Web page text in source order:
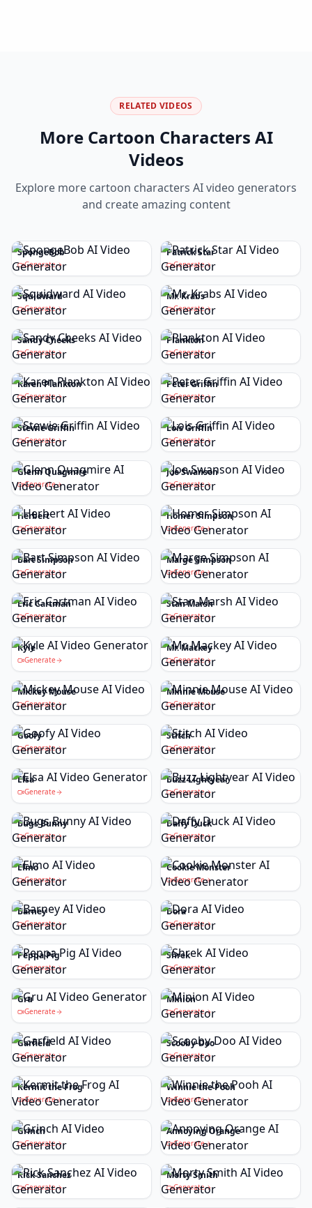
RELATED VIDEOS
More Cartoon Characters AI
Videos
Explore more cartoon characters AI video generators
and create amazing content
SpongeBob
Generate
Patrick Star
Generate
Squidward
Generate
Mr. Krabs
Generate
Sandy Cheeks
Generate
Plankton
Generate
Karen Plankton
Generate
Peter Griffin
Generate
Stewie Griffin
Generate
Lois Griffin
Generate
Glenn Quagmire
Generate
Joe Swanson
Generate
Herbert
Generate
Homer Simpson
Generate
Bart Simpson
Generate
Marge Simpson
Generate
Eric Cartman
Generate
Stan Marsh
Generate
Kyle
Generate
Mr. Mackey
Generate
Mickey Mouse
Generate
Minnie Mouse
Generate
Goofy
Generate
Stitch
Generate
Elsa
Generate
Buzz Lightyear
Generate
Bugs Bunny
Generate
Daffy Duck
Generate
Elmo
Generate
Cookie Monster
Generate
Barney
Generate
Dora
Generate
Peppa Pig
Generate
Shrek
Generate
Gru
Generate
Minion
Generate
Garfield
Generate
Scooby-Doo
Generate
Kermit the Frog
Generate
Winnie the Pooh
Generate
Grinch
Generate
Annoying Orange
Generate
Rick Sanchez
Generate
Morty Smith
Generate